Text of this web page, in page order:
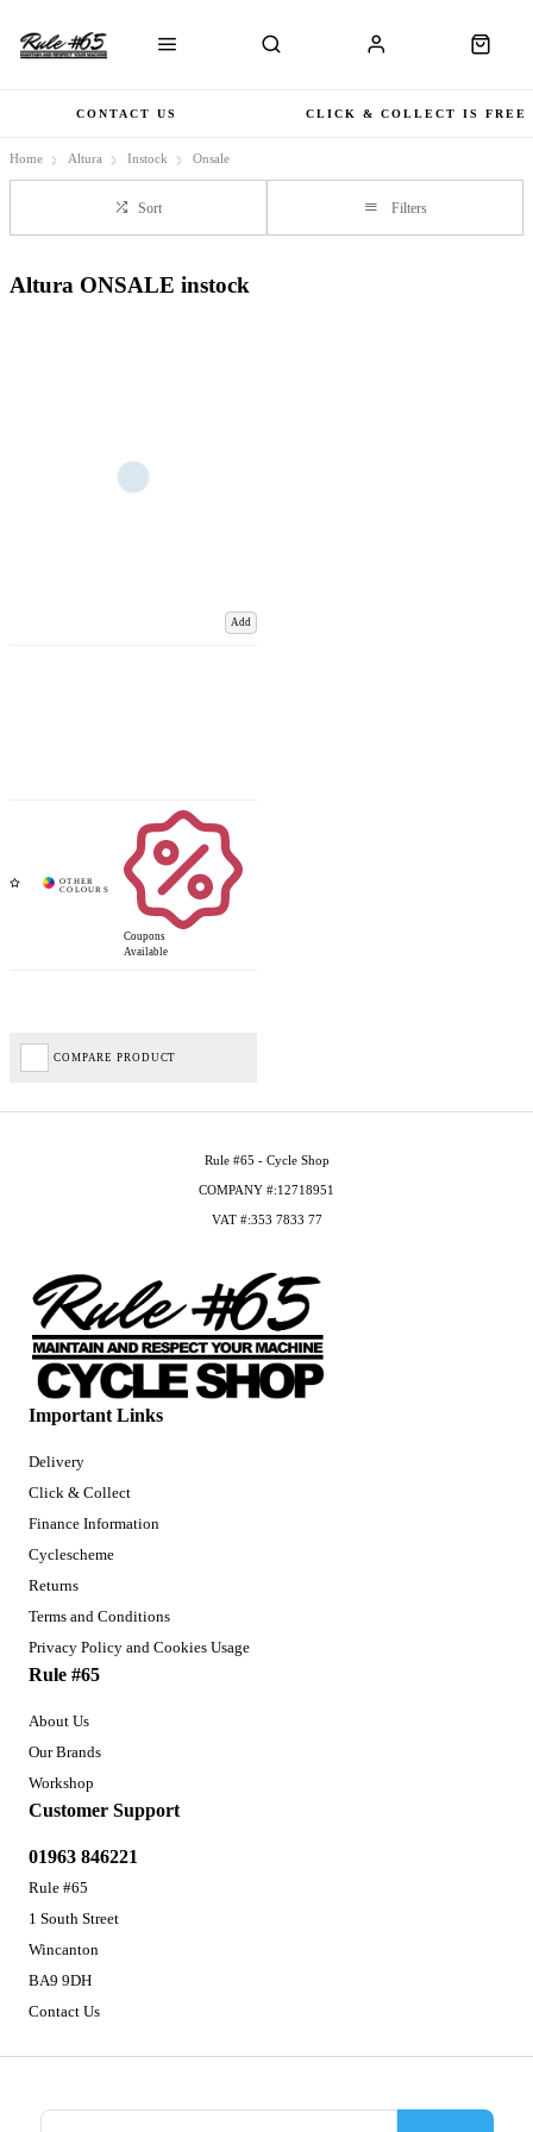
CONTACT US CLICK & COLLECT IS FREE
Home Altura Instock Onsale
Sort Filters
Altura ONSALE instock
Add
Coupons
Available
COMPARE PRODUCT
Important Links
Delivery
Click & Collect
Finance Information
Cyclescheme
Returns
Terms and Conditions
Privacy Policy and Cookies Usage
Rule #65
About Us
Our Brands
Workshop
Customer Support
01963 846221
Rule #65
1 South Street
Wincanton
BA9 9DH
Contact Us
Rule #65 - Cycle Shop
COMPANY #:12718951
VAT #:353 7833 77